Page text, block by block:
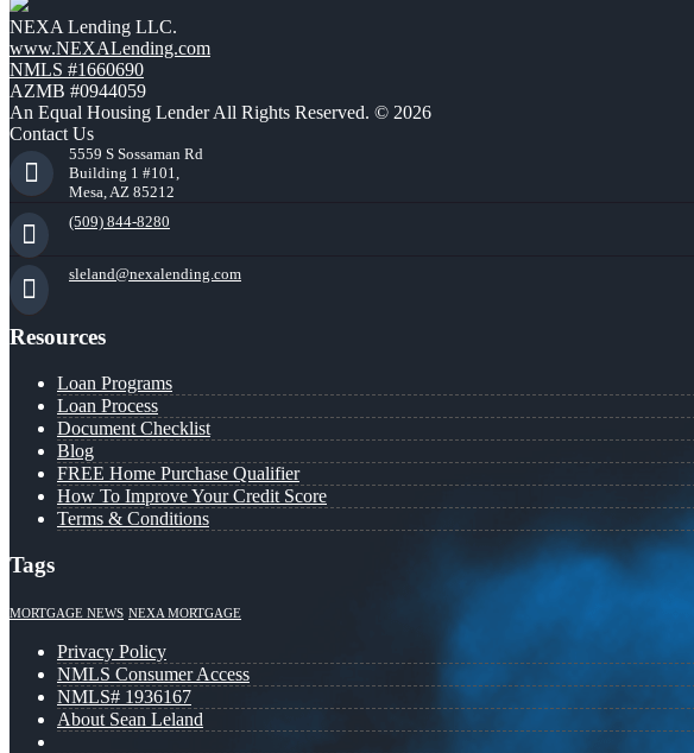
NEXA Lending LLC.
www.NEXALending.com
NMLS #1660690
AZMB #0944059
An Equal Housing Lender All Rights Reserved. © 2026
Contact Us
5559 S Sossaman Rd
Building 1 #101,
Mesa, AZ 85212
(509) 844-8280
sleland@nexalending.com
Resources
Loan Programs
Loan Process
Document Checklist
Blog
FREE Home Purchase Qualifier
How To Improve Your Credit Score
Terms & Conditions
Tags
MORTGAGE NEWS NEXA MORTGAGE
Privacy Policy
NMLS Consumer Access
NMLS# 1936167
About Sean Leland